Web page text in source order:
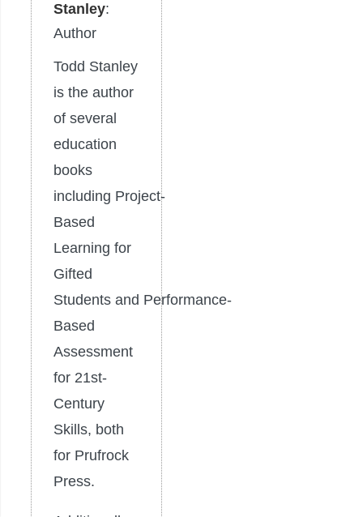
Stanley:
Author
Todd Stanley
is the author
of several
education
books
including Project-
Based
Learning for
Gifted
Students and Performance-
Based
Assessment
for 21st-
Century
Skills, both
for Prufrock
Press.